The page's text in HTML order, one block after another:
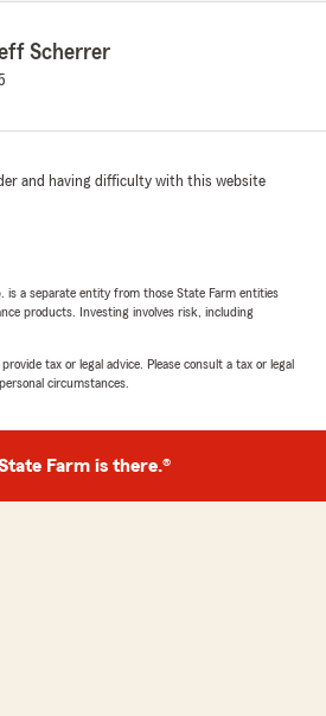
Lehner
had, Jeff has been more
completely and
with you all these years!"
are amazing .. very helpful
more than 10+ years .."
you insuring with us
KIAH
Scherrer
and having difficulty with this website
is a separate entity from those State Farm entities
products. Investing involves risk, including
tax or legal advice. Please consult a tax or legal
circumstances.
Farm is there.®